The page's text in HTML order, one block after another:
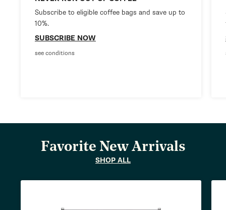
Subscribe to eligible coffee bags and save up to
10%.
SUBSCRIBE NOW
see conditions
Favorite New Arrivals
SHOP ALL